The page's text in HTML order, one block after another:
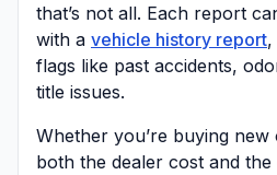
that’s not all. Each report
with a vehicle history report,
flags like past accidents,
title issues.
Whether you’re buying
both the dealer cost and the